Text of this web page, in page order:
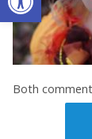
Both